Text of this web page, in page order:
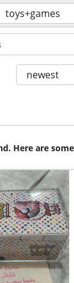
toys+games
newest
Here are